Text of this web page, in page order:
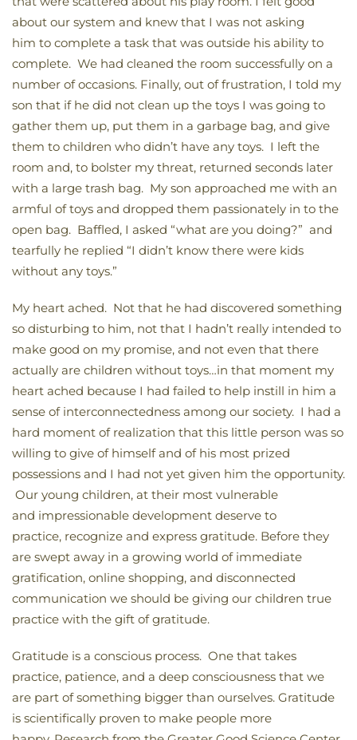
about our system and knew that I was not asking
him to complete a task that was outside his ability to
complete. We had cleaned the room successfully on a
number of occasions. Finally, out of frustration, I told my
son that if he did not clean up the toys I was going to
gather them up, put them in a garbage bag, and give
them to children who didn’t have any toys. I left the
room and, to bolster my threat, returned seconds later
with a large trash bag. My son approached me with an
armful of toys and dropped them passionately in to the
open bag. Baffled, I asked “what are you doing?” and
tearfully he replied “I didn’t know there were kids
without any toys.”
My heart ached. Not that he had discovered something
so disturbing to him, not that I hadn’t really intended to
make good on my promise, and not even that there
actually are children without toys…in that moment my
heart ached because I had failed to help instill in him a
sense of interconnectedness among our society. I had a
hard moment of realization that this little person was so
willing to give of himself and of his most prized
possessions and I had not yet given him the opportunity.
Our young children, at their most vulnerable
and impressionable development deserve to
practice, recognize and express gratitude. Before they
are swept away in a growing world of immediate
gratification, online shopping, and disconnected
communication we should be giving our children true
practice with the gift of gratitude.
Gratitude is a conscious process. One that takes
practice, patience, and a deep consciousness that we
are part of something bigger than ourselves. Gratitude
is scientifically proven to make people more